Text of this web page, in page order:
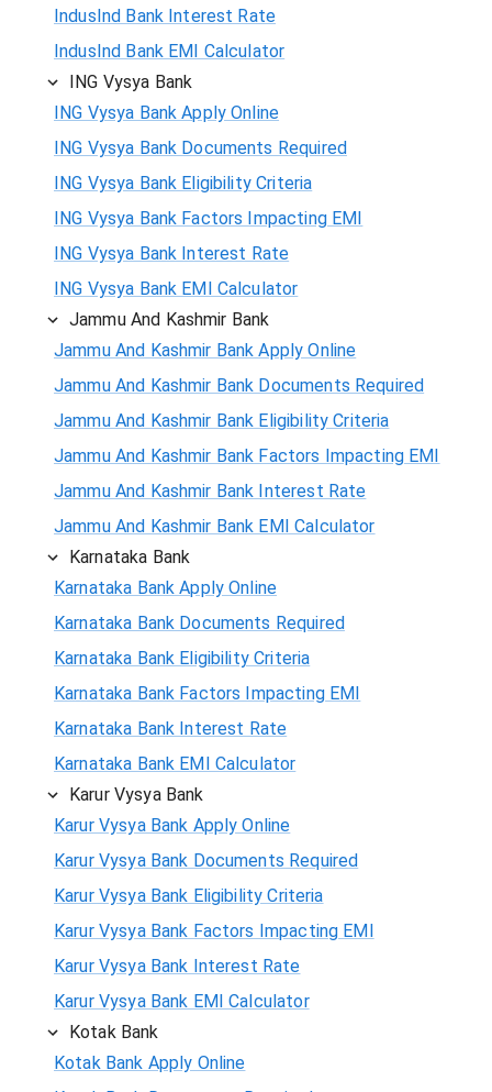
IndusInd Bank Interest Rate
IndusInd Bank EMI Calculator
ING Vysya Bank
ING Vysya Bank Apply Online
ING Vysya Bank Documents Required
ING Vysya Bank Eligibility Criteria
ING Vysya Bank Factors Impacting EMI
ING Vysya Bank Interest Rate
ING Vysya Bank EMI Calculator
Jammu And Kashmir Bank
Jammu And Kashmir Bank Apply Online
Jammu And Kashmir Bank Documents Required
Jammu And Kashmir Bank Eligibility Criteria
Jammu And Kashmir Bank Factors Impacting EMI
Jammu And Kashmir Bank Interest Rate
Jammu And Kashmir Bank EMI Calculator
Karnataka Bank
Karnataka Bank Apply Online
Karnataka Bank Documents Required
Karnataka Bank Eligibility Criteria
Karnataka Bank Factors Impacting EMI
Karnataka Bank Interest Rate
Karnataka Bank EMI Calculator
Karur Vysya Bank
Karur Vysya Bank Apply Online
Karur Vysya Bank Documents Required
Karur Vysya Bank Eligibility Criteria
Karur Vysya Bank Factors Impacting EMI
Karur Vysya Bank Interest Rate
Karur Vysya Bank EMI Calculator
Kotak Bank
Kotak Bank Apply Online